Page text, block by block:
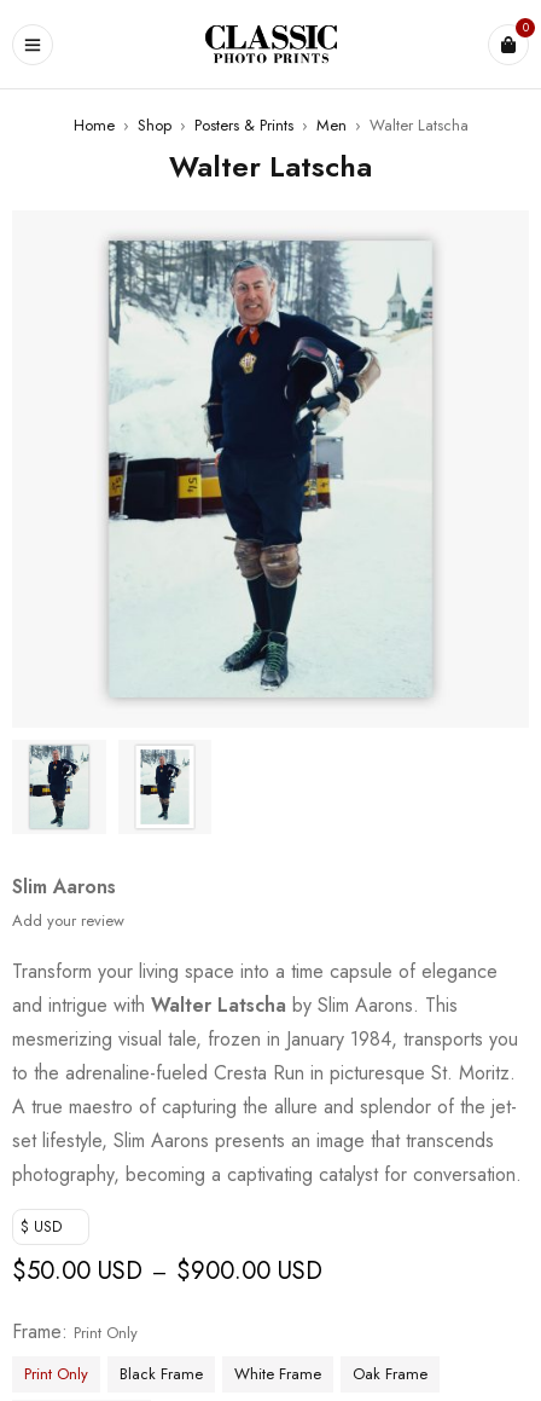
0
Home › Shop › Posters & Prints › Men › Walter Latscha
Walter Latscha
Slim Aarons
Add your review
Transform your living space into a time capsule of elegance
and intrigue with Walter Latscha by Slim Aarons. This
mesmerizing visual tale, frozen in January 1984, transports you
to the adrenaline-fueled Cresta Run in picturesque St. Moritz.
A true maestro of capturing the allure and splendor of the jet-
set lifestyle, Slim Aarons presents an image that transcends
photography, becoming a captivating catalyst for conversation.
$ USD
$50.00 USD – $900.00 USD
Frame
Print Only
Print Only
Black Frame White Frame
Oak Frame